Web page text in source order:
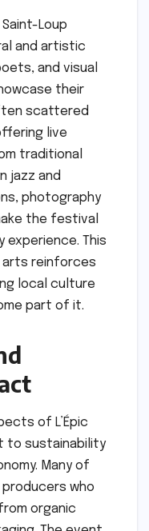
Saint-Loup
and artistic
and visual
their
scattered
live
traditional
jazz and
photography
the festival
experience. This
arts reinforces
local culture
part of it.
of L’Épic
to sustainability
Many of
who
organic